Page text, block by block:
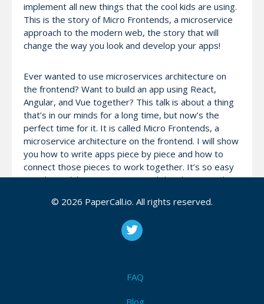
implement all new things that the cool kids are using.
This is the story of Micro Frontends, a microservice
approach to the modern web, the story that will
change the way you look and develop your apps!
Ever wanted to use microservices architecture on
the frontend? Want to build an app using React,
Angular, and Vue together? This talk is about a thing
that’s in our minds for a long time, but now’s the
perfect time for it. It is called Micro Frontends, a
microservice architecture on the frontend. I will show
you how to write apps piece by piece and how to
connect those pieces to work together. It’s so easy
to split work between teams and developers and
The talk will cover: 1. What are a Micro Frontends and
what problem are they solving? 2. What are our
for splitting frontend apps?
© 2026 PaperCall.io. All rights reserved.
FAQ
Blog